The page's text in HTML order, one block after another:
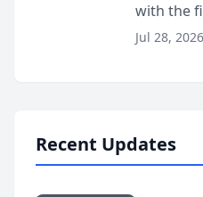
with the
Court
Jul 28, 2026
Recent Updates